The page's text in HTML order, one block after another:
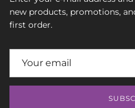
new products, promotions,
first order.